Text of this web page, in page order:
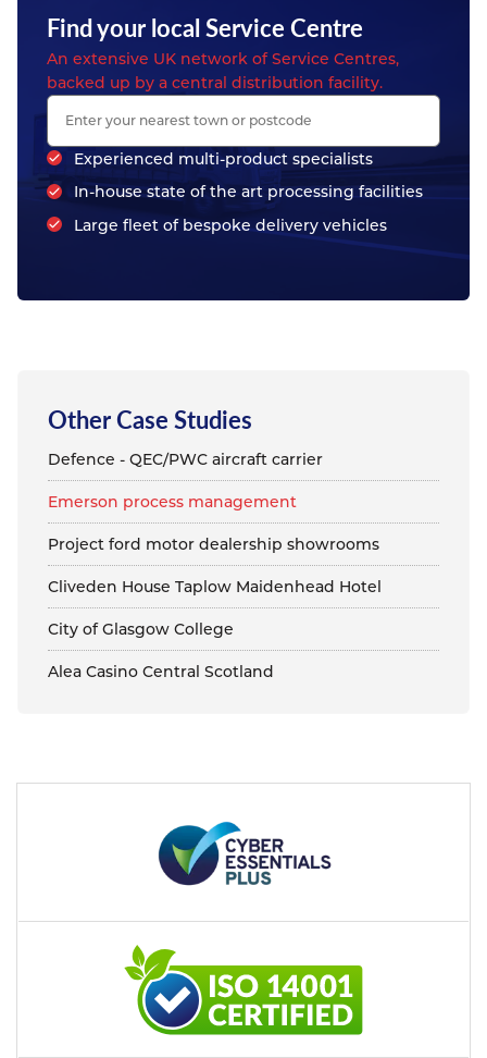
Find your local Service Centre
An extensive UK network of Service Centres,
backed up by a central distribution facility.
Experienced multi-product specialists
In-house state of the art processing facilities
Large fleet of bespoke delivery vehicles
Other Case Studies
Defence - QEC/PWC aircraft carrier
Emerson process management
Project ford motor dealership showrooms
Cliveden House Taplow Maidenhead Hotel
City of Glasgow College
Alea Casino Central Scotland